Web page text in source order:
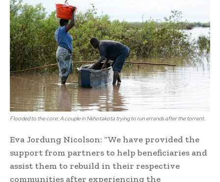
Flooded to the core: A couple in Nkhotakota trying to run errands after the torrent.
Eva Jordung Nicolson: “We have provided the
support from partners to help beneficiaries and
assist them to rebuild in their respective
communities after experiencing the